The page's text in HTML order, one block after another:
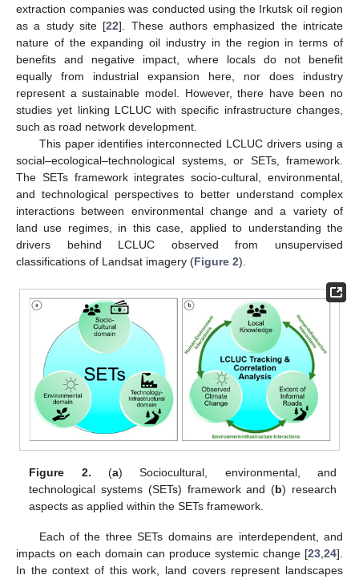
extraction companies was conducted using the Irkutsk oil region
as a study site [22]. These authors emphasized the intricate
nature of the expanding oil industry in the region in terms of
benefits and negative impact, where locals do not benefit
equally from industrial expansion here, nor does industry
represent a sustainable model. However, there have been no
studies yet linking LCLUC with specific infrastructure changes,
such as road network development.
This paper identifies interconnected LCLUC drivers using a
social–ecological–technological systems, or SETs, framework.
The SETs framework integrates socio-cultural, environmental,
and technological perspectives to better understand complex
interactions between environmental change and a variety of
land use regimes, in this case, applied to understanding the
drivers behind LCLUC observed from unsupervised
classifications of Landsat imagery (Figure 2).
Figure 2. (a) Sociocultural, environmental, and
technological systems (SETs) framework and (b) research
aspects as applied within the SETs framework.
Each of the three SETs domains are interdependent, and
impacts on each domain can produce systemic change [23 24].
In the context of this work, land covers represent landscapes